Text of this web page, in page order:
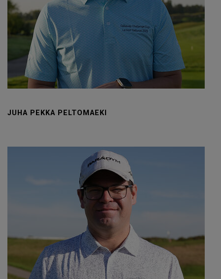
JUHA PEKKA PELTOMAEKI